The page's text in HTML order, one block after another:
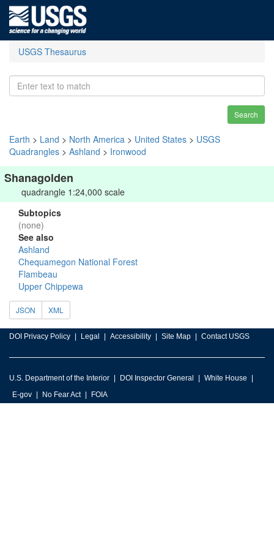
USGS Thesaurus
Search
Earth > Land > North America > United States > USGS
Quadrangles > Ashland > Ironwood
Shanagolden
quadrangle 1:24,000 scale
Subtopics
(none)
See also
Ashland
Chequamegon National Forest
Flambeau
Upper Chippewa
JSON XML
DOI Privacy Policy Legal Accessibility Site Map Contact USGS
U.S. Department of the Interior DOI Inspector General
White House
E-gov
No Fear Act FOIA